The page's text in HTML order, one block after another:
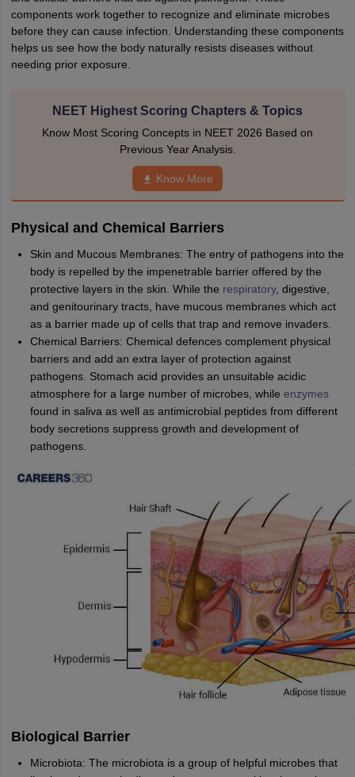
SyllabuHBSE 12th SyllabusHBSE 10th syllabusHPBOSE 10th
CoursesBusiness and Management Certification CoursesMarketing
Certification CoursesData Science Certification Courses
MAH MHMCT CET SyllabusMAH HM CET SyllabusNCHMCT JEE
Diploma in Hotel Management MTAMBA Hospitality
Top Culinary Arts Colleges in India Top Travel and Tourism
Airline Cabin CrewChef
GPAT Preparation GuideNIPER JEE Preparation Strategy
Colleges in LucknowList of Pharmacy Colleges in NagpurView All
Colleges in AbroadBusiness Management Studies CollegesView All
Visa Ireland
components work together to recognize and eliminate microbes
before they can cause infection. Understanding these components
helps us see how the body naturally resists diseases without
needing prior exposure.
NEET Highest Scoring Chapters & Topics
Know Most Scoring Concepts in NEET 2026 Based on
Previous Year Analysis.
Know More
Physical and Chemical Barriers
Skin and Mucous Membranes: The entry of pathogens into the
body is repelled by the impenetrable barrier offered by the
protective layers in the skin. While the respiratory, digestive,
and genitourinary tracts, have mucous membranes which act
as a barrier made up of cells that trap and remove invaders.
Chemical Barriers: Chemical defences complement physical
barriers and add an extra layer of protection against
pathogens. Stomach acid provides an unsuitable acidic
atmosphere for a large number of microbes, while enzymes
found in saliva as well as antimicrobial peptides from different
body secretions suppress growth and development of
pathogens.
Biological Barrier
Microbiota: The microbiota is a group of helpful microbes that